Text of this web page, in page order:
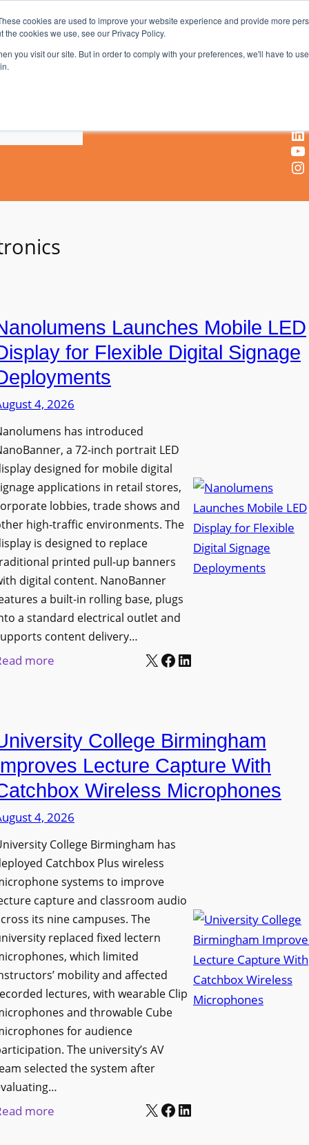
cookies are used to improve your website experience and provide more
cookies we use, see our Privacy Policy.
you visit our site. But in order to comply with your preferences, we'll have to
AV & UC News for the Pros Who Use It Most
LinkedIn
YouTube
Instagram
Launches Mobile LED
for Flexible Digital Signage
4, 2026
has introduced
a 72-inch portrait LED
designed for mobile digital
applications in retail stores,
lobbies, trade shows and
high-traffic environments. The
is designed to replace
printed pull-up banners
digital content. NanoBanner
a built-in rolling base, plugs
a standard electrical outlet and
content delivery…
more
o
l
u
m
e
n
s
L
a
u
n
c
h
e
s
M
X Facebook LinkedIn
College Birmingham
Lecture Capture With
Wireless Microphones
4, 2026
College Birmingham has
Catchbox Plus wireless
systems to improve
capture and classroom audio
its nine campuses. The
replaced fixed lectern
which limited
mobility and affected
lectures, with wearable Clip
and throwable Cube
for audience
The university’s AV
selected the system after
more X Facebook LinkedIn